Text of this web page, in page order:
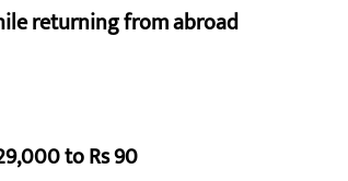
returning from abroad
to Rs 90